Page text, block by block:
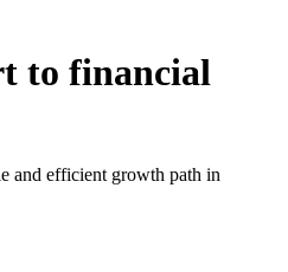
to financial
and efficient growth path in